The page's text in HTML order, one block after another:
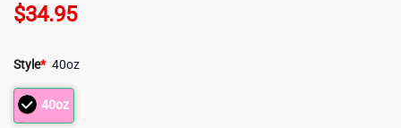
$34.95
Style* 40oz
40oz